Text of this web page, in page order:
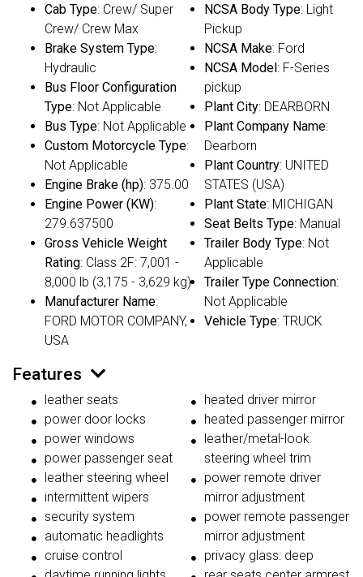
Cab Type: Crew/ Super
Crew/ Crew Max
Brake System Type:
Hydraulic
Bus Floor Configuration
Type: Not Applicable
Bus Type: Not Applicable
Custom Motorcycle Type:
Not Applicable
Engine Brake (hp): 375.00
Engine Power (KW):
279.637500
Gross Vehicle Weight
Rating: Class 2F: 7,001 -
8,000 lb (3,175 - 3,629 kg)
Manufacturer Name:
FORD MOTOR COMPANY,
USA
NCSA Body Type: Light
Pickup
NCSA Make: Ford
NCSA Model: F-Series
pickup
Plant City: DEARBORN
Plant Company Name:
Dearborn
Plant Country: UNITED
STATES (USA)
Plant State: MICHIGAN
Seat Belts Type: Manual
Trailer Body Type: Not
Applicable
Trailer Type Connection:
Not Applicable
Vehicle Type: TRUCK
Features
leather seats
power door locks
power windows
power passenger seat
leather steering wheel
intermittent wipers
security system
automatic headlights
cruise control
heated driver mirror
heated passenger mirror
leather/metal-look
steering wheel trim
power remote driver
mirror adjustment
power remote passenger
mirror adjustment
privacy glass: deep